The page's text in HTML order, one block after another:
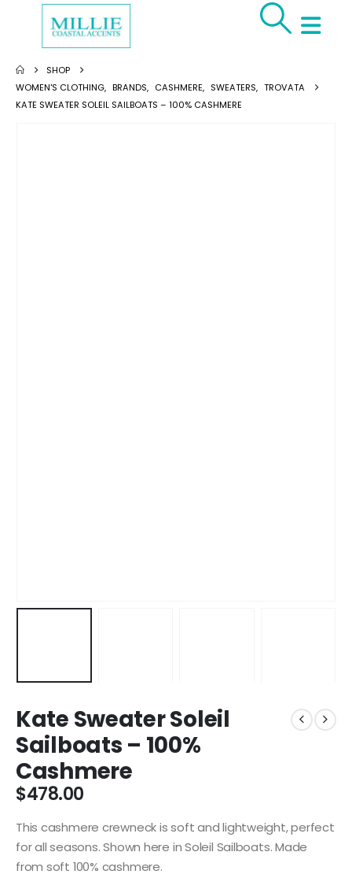
SHOP
WOMEN'S CLOTHING, BRANDS, CASHMERE, SWEATERS, TROVATA
KATE SWEATER SOLEIL SAILBOATS – 100% CASHMERE
Kate Sweater Soleil
Sailboats – 100%
Cashmere
$478.00
This cashmere crewneck is soft and lightweight, perfect
for all seasons. Shown here in Soleil Sailboats. Made
from soft 100% cashmere.